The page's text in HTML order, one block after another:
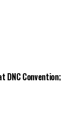
DNC Convention;